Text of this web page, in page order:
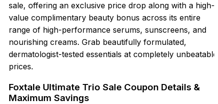
sale, offering an exclusive price drop along with a high-
value complimentary beauty bonus across its entire
range of high-performance serums, sunscreens, and
nourishing creams. Grab beautifully formulated,
dermatologist-tested essentials at completely unbeatable
prices.
Foxtale Ultimate Trio Sale Coupon Details &
Maximum Savings